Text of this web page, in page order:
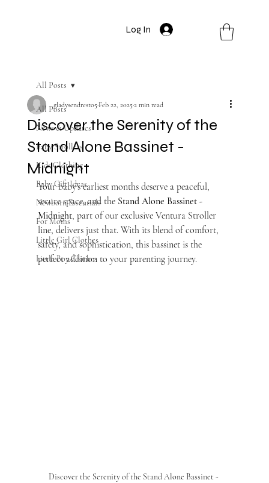
Log In
All Posts
News & Updates
Baby Strollers
Kids Clothing
Baby Gift Ideas
Newborn Essentials
For Moms
Little Girl Clothes
Little Boy Clothes
All Posts
Discover the Serenity of the
Stand Alone Bassinet -
Midnight
gladysendresto5Feb 22, 20252 min read
Your baby’s earliest months deserve a peaceful,
secure space, and the Stand Alone Bassinet -
Midnight, part of our exclusive Ventura Stroller
line, delivers just that. With its blend of comfort,
safety, and sophistication, this bassinet is the
perfect addition to your parenting journey.
Discover the Serenity of the Stand Alone Bassinet -